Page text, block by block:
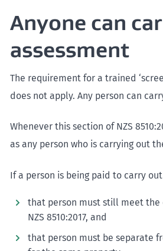
Anyone can
assessment
The requirement for a trained
does not apply. Any person can
Whenever this section of NZS
as any person who is carrying out
If a person is being paid to carry
that person must still meet the
NZS 8510:2017, and
that person must be separate